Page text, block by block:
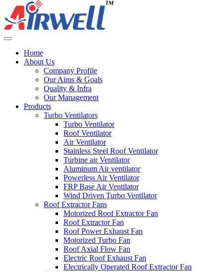
Home
About Us
Company Profile
Our Aims & Goals
Quality & Infra
Our Management
Products
Turbo Ventilators
Turbo Ventilator
Roof Ventilator
Air Ventilator
Stainless Steel Roof Ventilator
Turbine air Ventilator
Aluminum Air ventilator
Powerless Air Ventilator
FRP Base Air Ventilator
Wind Driven Turbo Ventilator
Roof Extractor Fans
Motorized Roof Extractor Fan
Roof Extractor Fan
Roof Power Exhaust Fan
Motorized Turbo Fan
Roof Axial Flow Fan
Electric Roof Exhaust Fan
Electrically Operated Roof Extractor Fan